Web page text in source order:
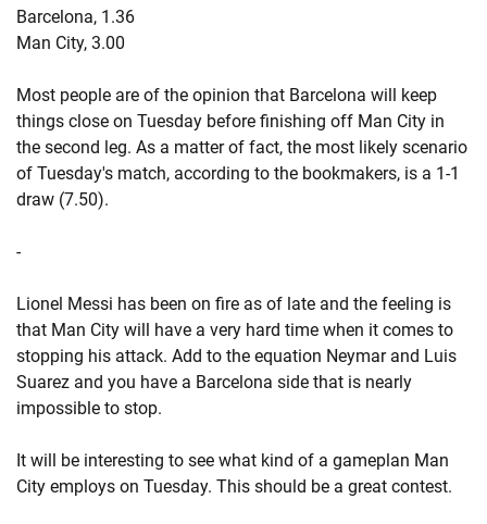
Barcelona, 1.36
Man City, 3.00
Most people are of the opinion that Barcelona will keep
things close on Tuesday before finishing off Man City in
the second leg. As a matter of fact, the most likely scenario
of Tuesday's match, according to the bookmakers, is a 1-1
draw (7.50).
-
Lionel Messi has been on fire as of late and the feeling is
that Man City will have a very hard time when it comes to
stopping his attack. Add to the equation Neymar and Luis
Suarez and you have a Barcelona side that is nearly
impossible to stop.
It will be interesting to see what kind of a gameplan Man
City employs on Tuesday. This should be a great contest.